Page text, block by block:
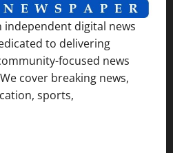
independent digital news
to delivering
focused news
cover breaking news,
sports,